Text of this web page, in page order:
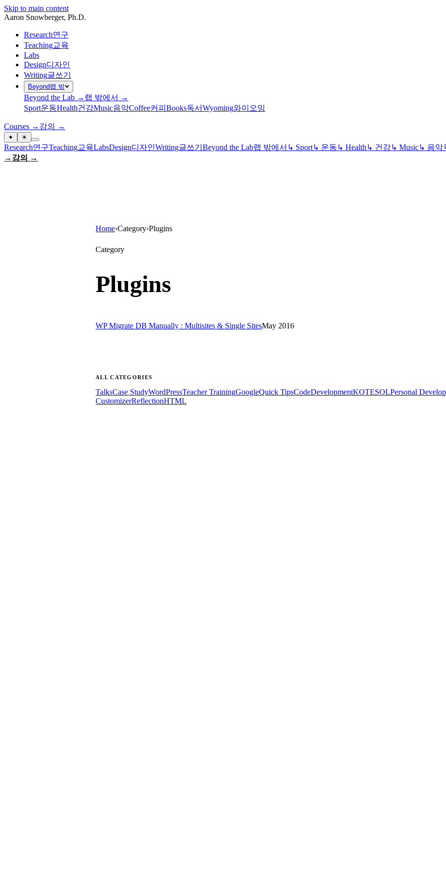
Skip to main content
Aaron Snowberger, Ph.D.
Research연구
Teaching교육
Labs
Design디자인
Writing글쓰기
Beyond랩 밖
Beyond the Lab → 랩 밖에서 →
Sport운동Health건강Music음악Coffee커피 Books독서Wyoming와이오밍
Courses → 강의 →
✦ ☀
Research연구Teaching교육LabsDesign디자인Writing글쓰기 Beyond the Lab랩 밖에서 ↳ Sport↳ 운동 ↳ Health ↳ 건강↳ Music↳ 음악
→ 강의 →
Home›Category›Plugins
Category
Plugins
WP Migrate DB Manually : Multisites & Single SitesMay 2016
ALL CATEGORIES
TalksCase StudyWordPressTeacher TrainingGoogleQuick TipsCodeDevelopmentKOTESOLPersonal
CustomizerReflectionHTML